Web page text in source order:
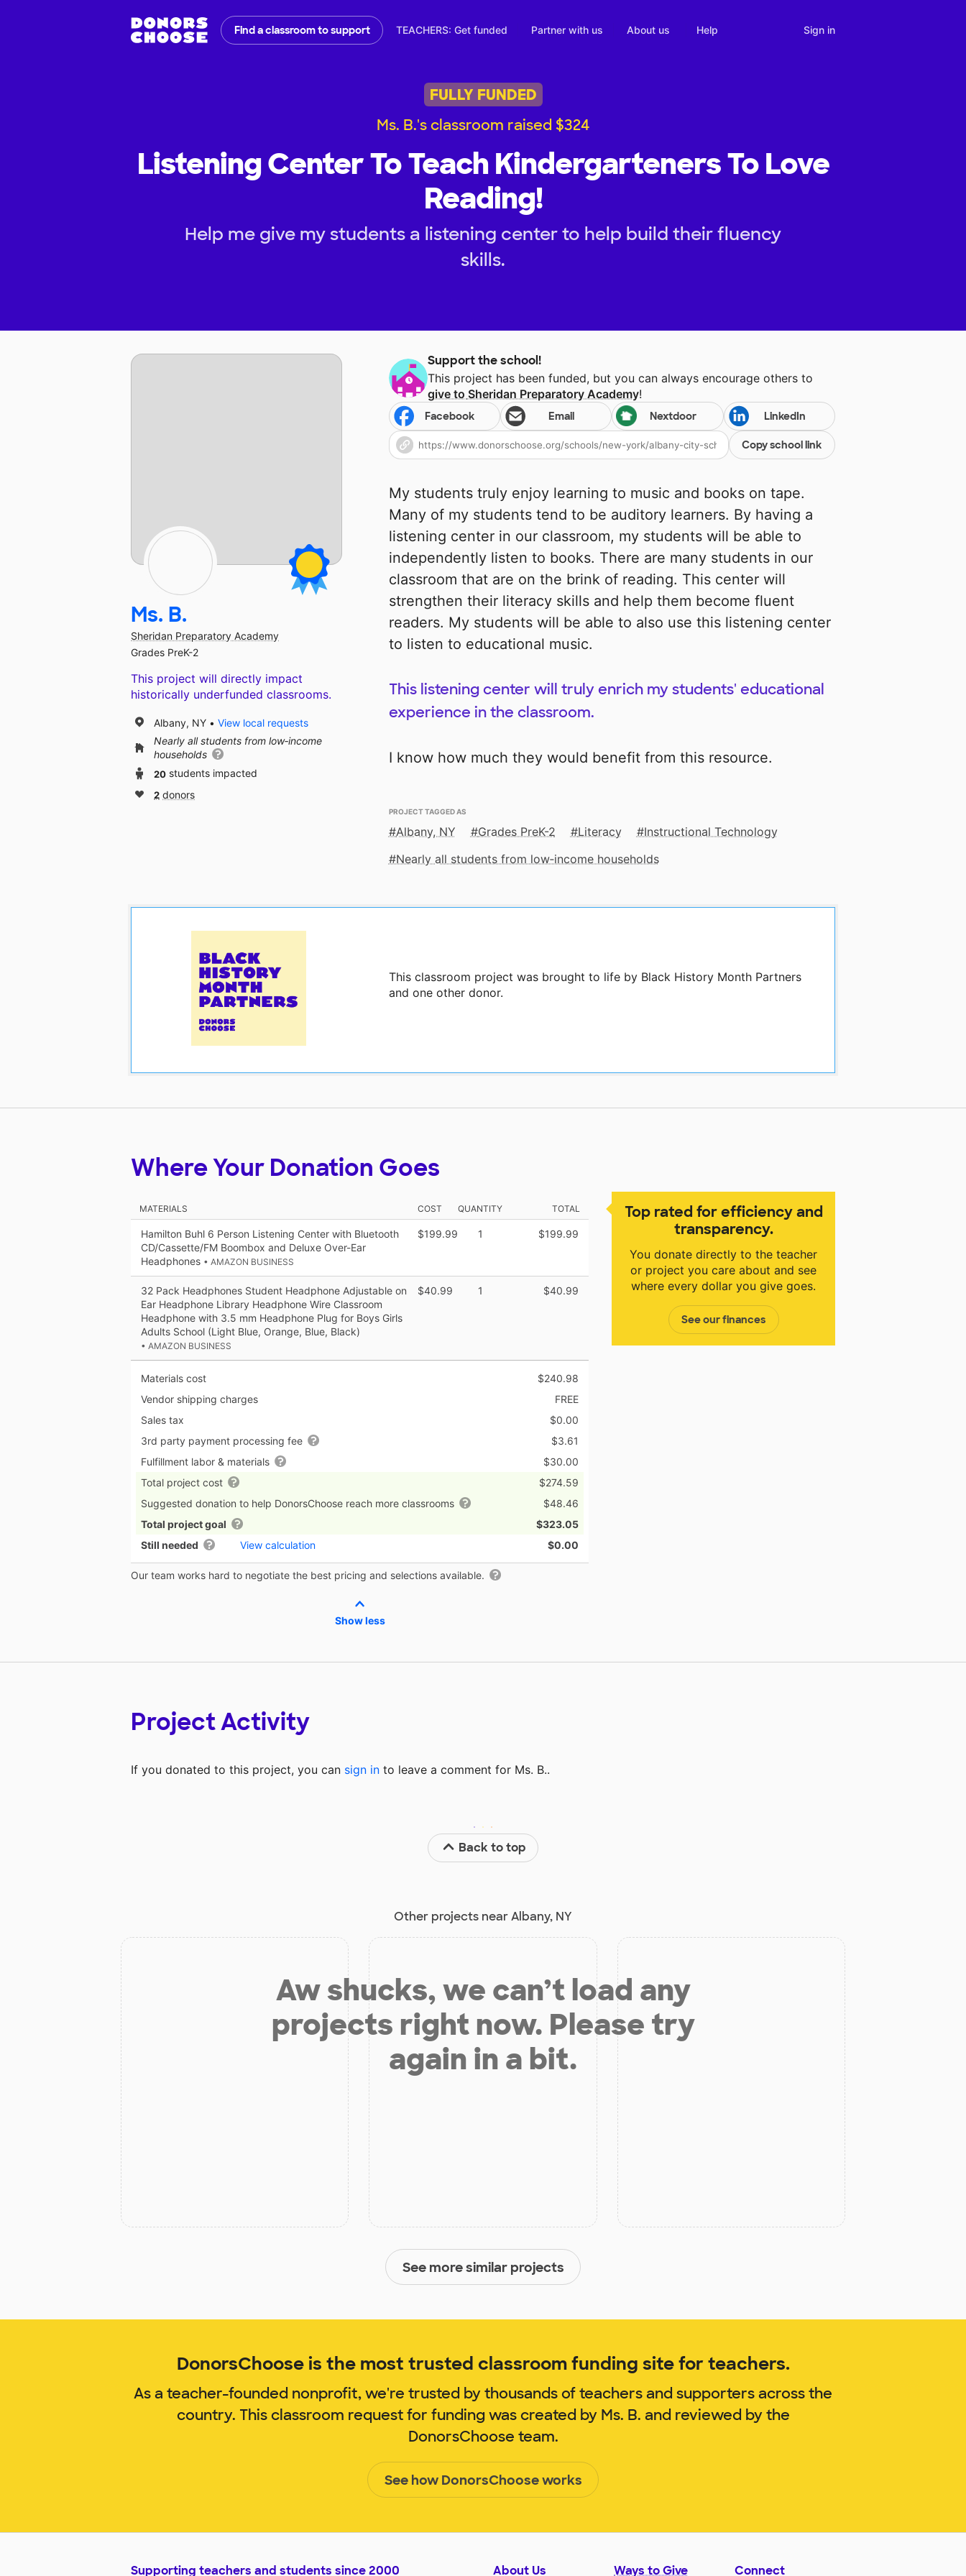
Find a classroom to support TEACHERS: Get funded Partner with us About us Help Sign in
FULLY FUNDED
Ms. B.'s classroom raised $324
Listening Center To Teach Kindergarteners To Love
Reading!
Help me give my students a listening center to help build their fluency
skills.
Support the school!
This project has been funded, but you can always encourage others to
give to Sheridan Preparatory Academy!
Facebook Email Nextdoor LinkedIn
Copy school link
My students truly enjoy learning to music and books on tape.
Many of my students tend to be auditory learners. By having a
listening center in our classroom, my students will be able to
independently listen to books. There are many students in our
classroom that are on the brink of reading. This center will
strengthen their literacy skills and help them become fluent
readers. My students will be able to also use this listening center
to listen to educational music.
This listening center will truly enrich my students' educational
experience in the classroom.
I know how much they would benefit from this resource.
PROJECT TAGGED AS
Albany, NY Grades PreK-2 Literacy
Instructional Technology
Nearly all students from low‑income households
This classroom project was brought to life by Black History Month Partners
and one other donor.
Ms. B.
Sheridan Preparatory Academy
Grades PreK-2
This project will directly impact
historically underfunded classrooms.
Albany, NY
View local requests
Nearly all students from low‑income
households
20 students impacted
2 donors
Top rated for efficiency and
transparency.
You donate directly to the teacher
or project you care about and see
where every dollar you give goes.
See our finances
Where Your Donation Goes
MATERIALS COST QUANTITY TOTAL
Hamilton Buhl 6 Person Listening Center with Bluetooth
CD/Cassette/FM Boombox and Deluxe Over-Ear
Headphones • AMAZON BUSINESS
$199.99 1 $199.99
32 Pack Headphones Student Headphone Adjustable on
Ear Headphone Library Headphone Wire Classroom
Headphone with 3.5 mm Headphone Plug for Boys Girls
Adults School (Light Blue, Orange, Blue, Black)
• AMAZON BUSINESS
$40.99 1 $40.99
Materials cost
$240.98
Vendor shipping charges
FREE
Sales tax
$0.00
3rd party payment processing fee
$3.61
Fulfillment labor & materials
$30.00
Total project cost
$274.59
Suggested donation to help DonorsChoose reach more classrooms
$48.46
Total project goal
$323.05
Still needed
View calculation $0.00
Our team works hard to negotiate the best pricing and selections available.
Show less
Project Activity
If you donated to this project, you can sign in to leave a comment for Ms. B..
Back to top
Other projects near Albany, NY
Aw shucks, we can’t load any
projects right now. Please try
again in a bit.
See more similar projects
DonorsChoose is the most trusted classroom funding site for teachers.
As a teacher-founded nonprofit, we're trusted by thousands of teachers and supporters across the
country. This classroom request for funding was created by Ms. B. and reviewed by the
DonorsChoose team.
See how DonorsChoose works
Supporting teachers and students since 2000 About Us Ways to Give Connect